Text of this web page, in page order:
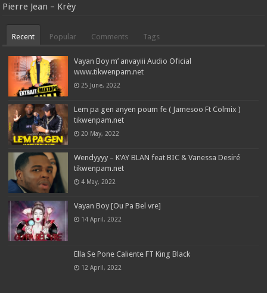
Pierre Jean – Krèy
Recent Popular Comments Tags
Vayan Boy m’ anvayiii Audio Oficial
www.tikwenpam.net
25 June, 2022
Lem pa gen anyen poum fe ( Jamesoo Ft Colmix )
tikwenpam.net
20 May, 2022
Wendyyyy – K’AY BLAN feat BIC & Vanessa Desiré
tikwenpam.net
4 May, 2022
Vayan Boy [Ou Pa Bel vre]
14 April, 2022
Ella Se Pone Caliente FT King Black
12 April, 2022